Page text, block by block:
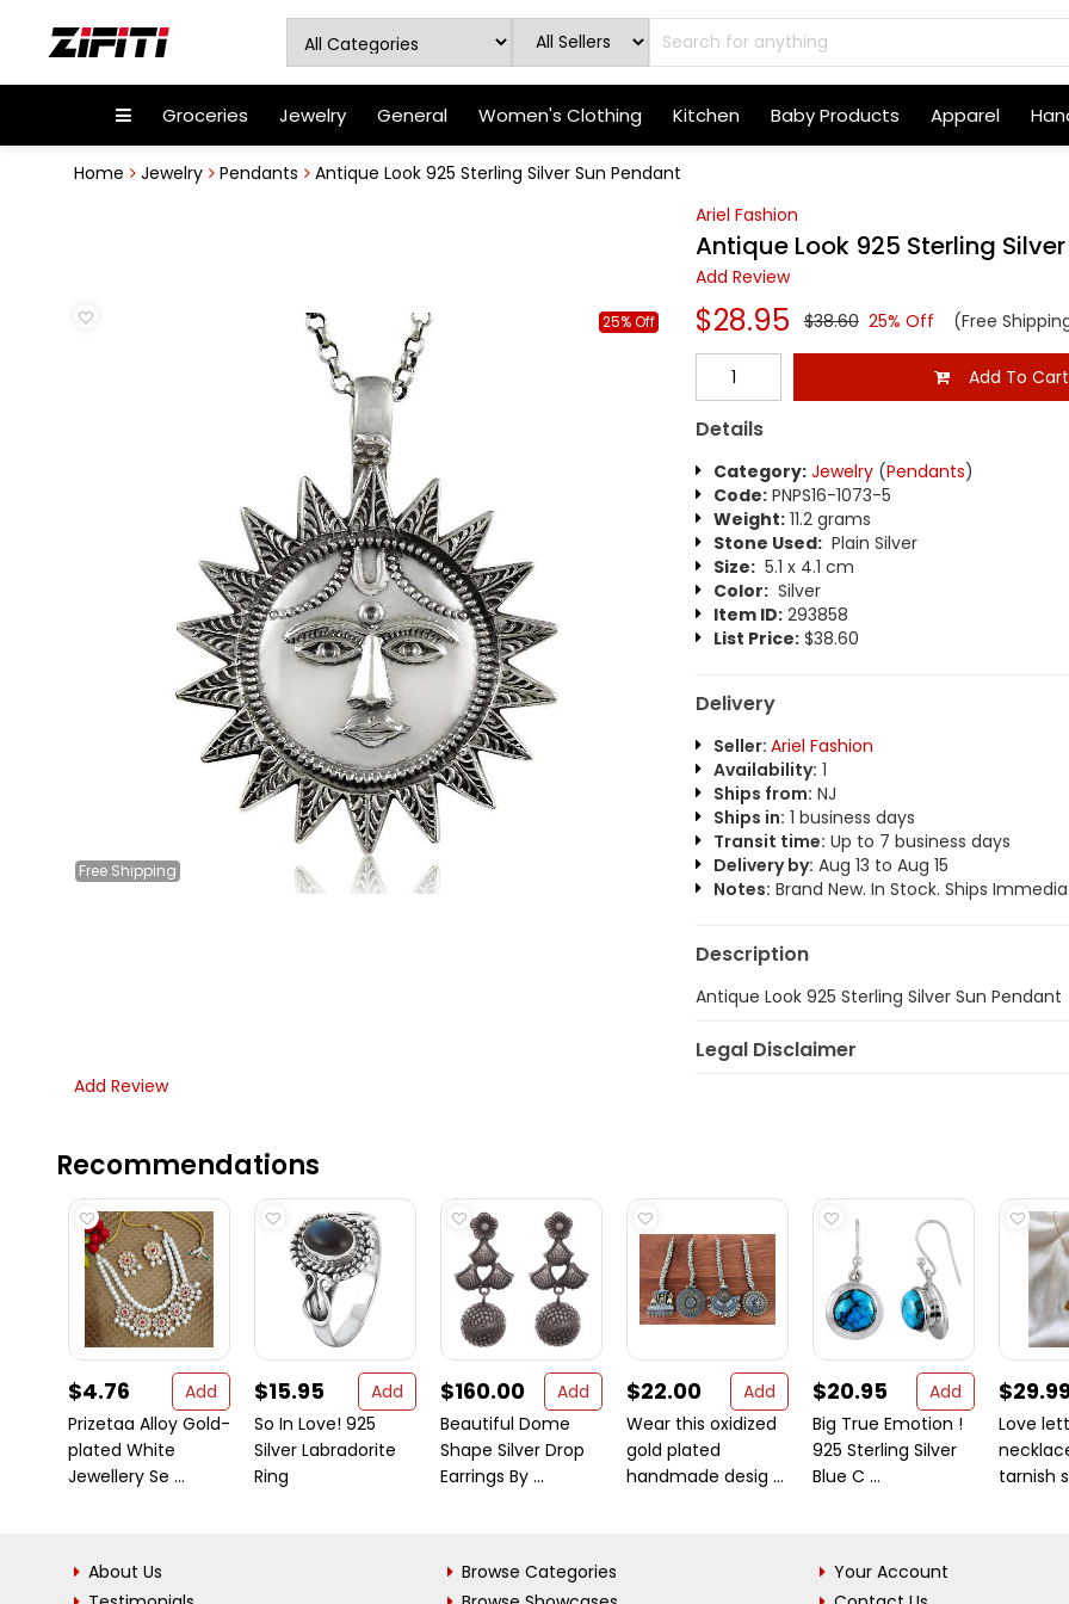
Groceries Jewelry General Women's Clothing Kitchen Baby Products Apparel
Home Jewelry Pendants Antique Look 925 Sterling Silver Sun Pendant
Free Shipping
25% Off
Ariel Fashion
Antique Look 925 Sterling
Add Review
$28.95 $38.60 25% Off (Free
Add To Cart
Details
Category: Jewelry(Pendants)
Code:PNPS16-1073-5
Weight:11.2 grams
Stone Used:Plain Silver
Size:5.1 x 4.1 cm
Color:Silver
Item ID:293858
List Price:$38.60
Delivery
Seller: Ariel Fashion
Availability: 1
Ships from: NJ
Ships in: 1 business days
Transit time: Up to 7 business days
Delivery by: Aug 13 to Aug 15
Notes: Brand New. In Stock. Ships
Description
Antique Look 925 Sterling Silver Sun Pendant
Legal Disclaimer
Add Review
Recommendations
$4.76
Add
Prizetaa Alloy Gold-
plated White
Jewellery Se ...
$15.95
Add
So In Love! 925
Silver Labradorite
Ring
$160.00
Add
Beautiful Dome
Shape Silver Drop
Earrings By ...
$22.00
Add
Wear this oxidized
gold plated
handmade desig ...
$20.95
Add
Big True Emotion !
925 Sterling Silver
Blue C ...
Love
tarnish
About Us
Browse Categories
Your Account